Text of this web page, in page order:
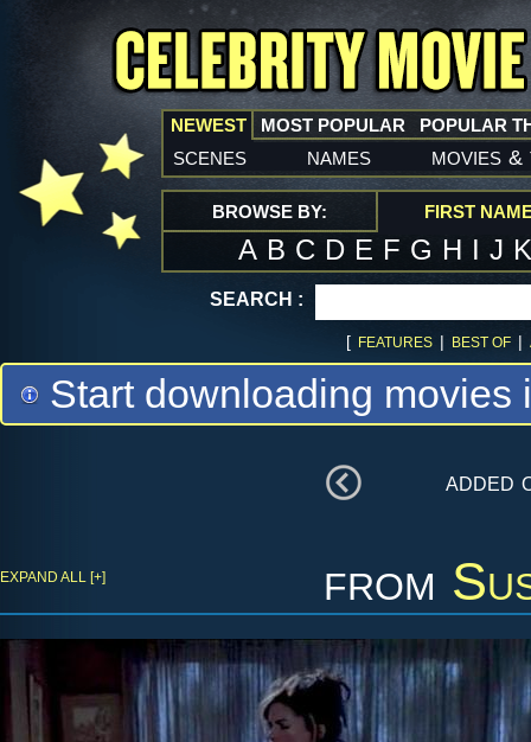
NEWEST
scenes names movies &
MOST POPULAR POPULAR
BROWSE BY: FIRST
A B C D E F G H I J
SEARCH :
[ FEATURES | BEST OF |
Start downloading
added
from
EXPAND ALL [+]